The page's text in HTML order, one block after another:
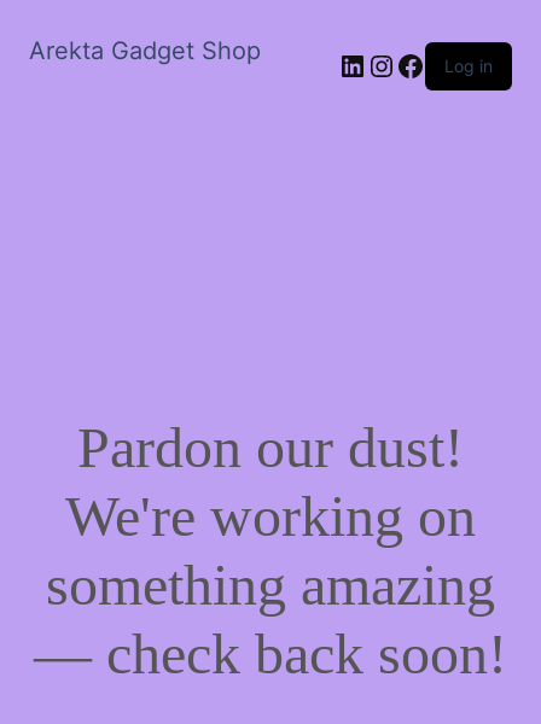
Arekta Gadget Shop LinkedIn
Instagram
Facebook
Log in
Pardon our dust!
We're working on
something amazing
— check back soon!